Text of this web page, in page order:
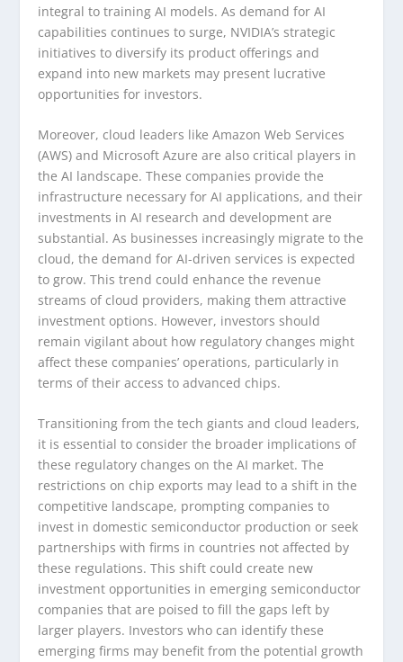
integral to training AI models. As demand for AI
capabilities continues to surge, NVIDIA’s strategic
initiatives to diversify its product offerings and
expand into new markets may present lucrative
opportunities for investors.
Moreover, cloud leaders like Amazon Web Services
(AWS) and Microsoft Azure are also critical players in
the AI landscape. These companies provide the
infrastructure necessary for AI applications, and their
investments in AI research and development are
substantial. As businesses increasingly migrate to the
cloud, the demand for AI-driven services is expected
to grow. This trend could enhance the revenue
streams of cloud providers, making them attractive
investment options. However, investors should
remain vigilant about how regulatory changes might
affect these companies’ operations, particularly in
terms of their access to advanced chips.
Transitioning from the tech giants and cloud leaders,
it is essential to consider the broader implications of
these regulatory changes on the AI market. The
restrictions on chip exports may lead to a shift in the
competitive landscape, prompting companies to
invest in domestic semiconductor production or seek
partnerships with firms in countries not affected by
these regulations. This shift could create new
investment opportunities in emerging semiconductor
companies that are poised to fill the gaps left by
larger players. Investors who can identify these
emerging firms may benefit from the potential growth